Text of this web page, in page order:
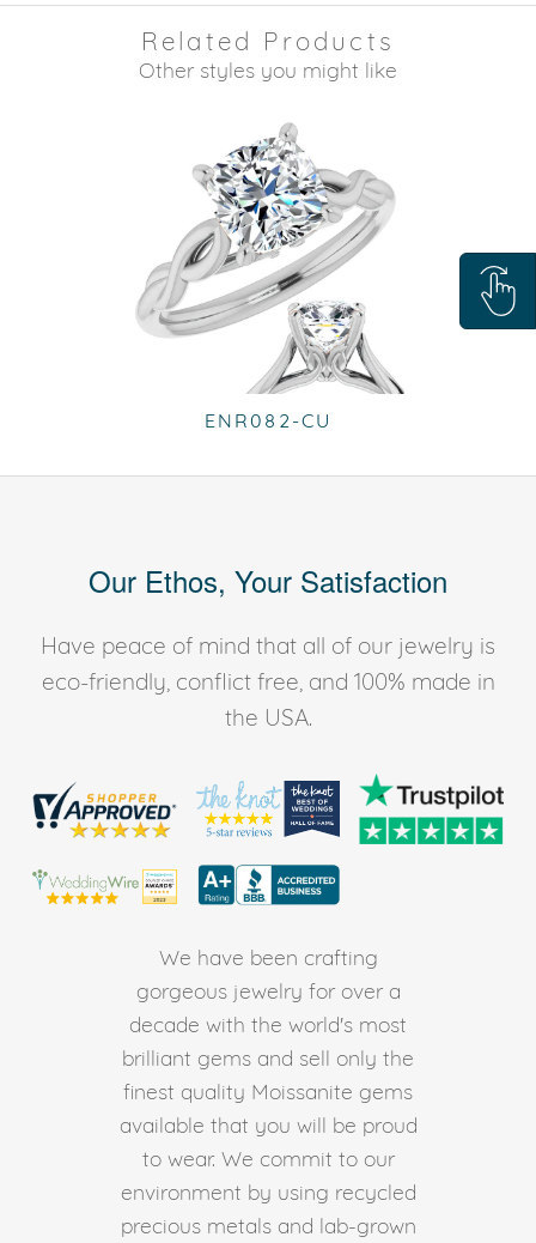
Related Products
Other styles you might like
ENR082-CU
Our Ethos, Your Satisfaction
Have peace of mind that all of our jewelry is
eco-friendly, conflict free, and 100% made in
the USA.
We have been crafting
gorgeous jewelry for over a
decade with the world's most
brilliant gems and sell only the
finest quality Moissanite gems
available that you will be proud
to wear. We commit to our
environment by using recycled
precious metals and lab-grown